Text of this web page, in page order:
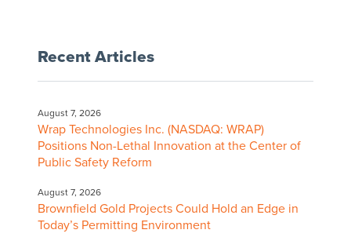
Recent Articles
August 7, 2026
Wrap Technologies Inc. (NASDAQ: WRAP)
Positions Non-Lethal Innovation at the Center of
Public Safety Reform
August 7, 2026
Brownfield Gold Projects Could Hold an Edge in
Today’s Permitting Environment